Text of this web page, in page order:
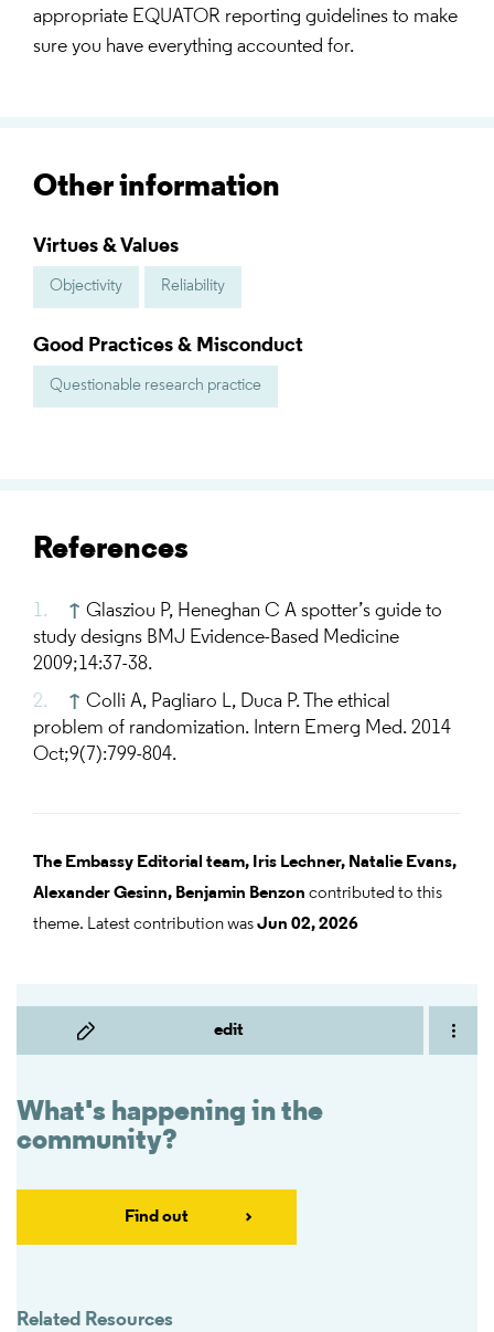
edit
What's happening in the
community?
Find out
Related Resources
appropriate EQUATOR reporting guidelines to make
sure you have everything accounted for.
Other information
Virtues & Values
Objectivity Reliability
Good Practices & Misconduct
Questionable research practice
References
↑ Glasziou P, Heneghan C A spotter’s guide to
study designs BMJ Evidence-Based Medicine
2009;14:37-38.
↑ Colli A, Pagliaro L, Duca P. The ethical
problem of randomization. Intern Emerg Med. 2014
Oct;9(7):799-804.
The Embassy Editorial team, Iris Lechner, Natalie Evans,
Alexander Gesinn, Benjamin Benzon contributed to this
theme. Latest contribution wasJun 02, 2026